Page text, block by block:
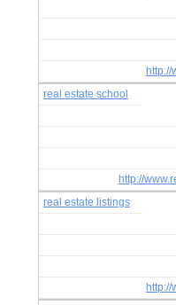
http://
real estate school
http://
real estate listings
http://